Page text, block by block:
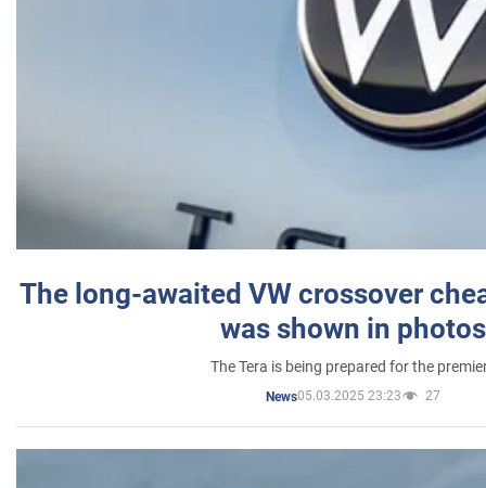
The long-awaited VW crossover
was shown in photos
The Tera is being prepared for the
News05.03.2025 23:23 27